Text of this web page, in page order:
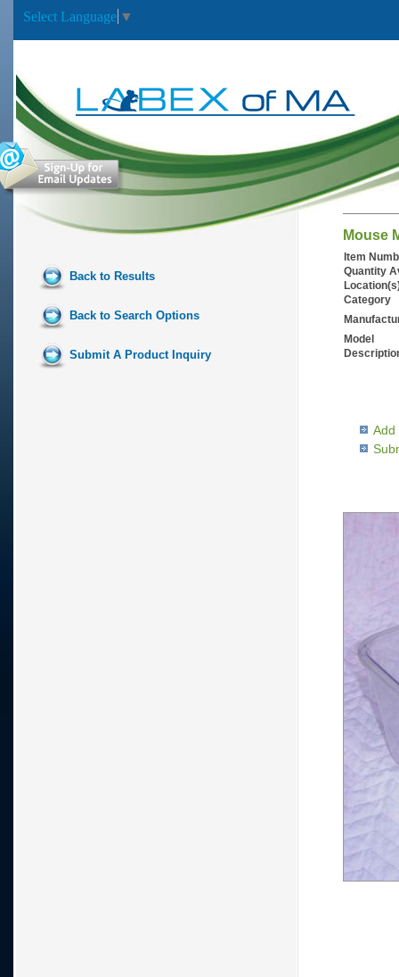
Select Language ▼
Back to Results
Back to Search Options
Submit A Product Inquiry
Mouse
Item
Quantity
Category
Model
Add